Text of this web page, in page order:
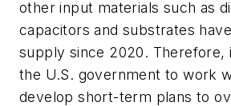
other input materials such as
capacitors and substrates
supply since 2020. Therefore,
the U.S. government to work
develop short-term plans to